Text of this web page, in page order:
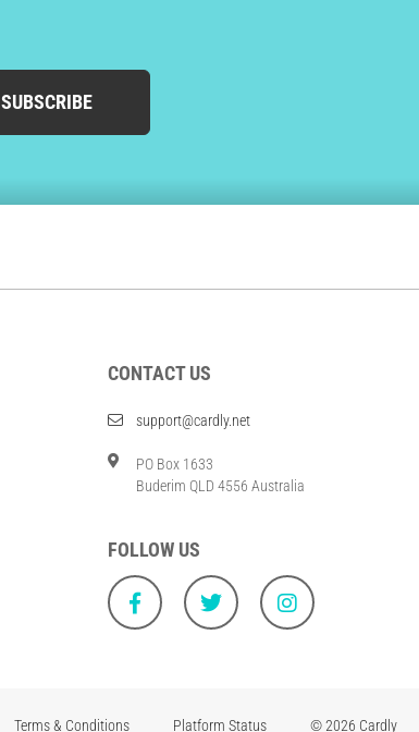
SUBSCRIBE
CONTACT US
support@cardly.net
PO Box 1633
Buderim QLD 4556 Australia
FOLLOW US
Terms & Conditions Platform Status © 2026 Cardly